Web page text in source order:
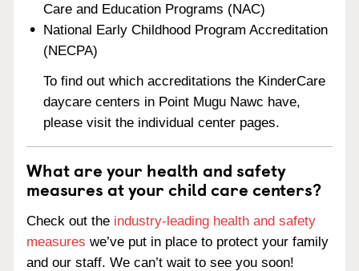
Care and Education Programs (NAC)
National Early Childhood Program Accreditation
(NECPA)
To find out which accreditations the KinderCare
daycare centers in Point Mugu Nawc have,
please visit the individual center pages.
What are your health and safety
measures at your child care centers?
Check out the industry-leading health and safety
measures we’ve put in place to protect your family
and our staff. We can’t wait to see you soon!